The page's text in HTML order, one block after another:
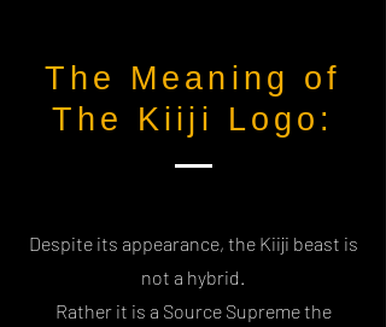
The Meaning of
The Kiiji Logo:
Despite its appearance, the Kiiji beast is
not a hybrid.
Rather it is a Source Supreme the